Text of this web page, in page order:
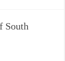
South